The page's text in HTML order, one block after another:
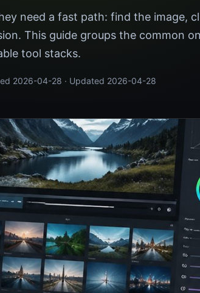
need a fast path: find the image,
This guide groups the common
tool stacks.
2026-04-28 · Updated 2026-04-28